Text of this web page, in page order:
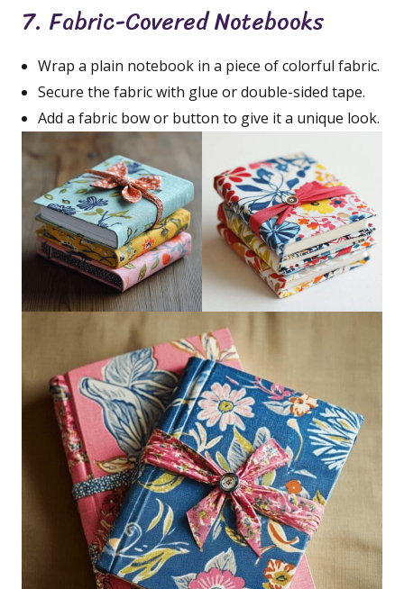
7. Fabric-Covered Notebooks
Wrap a plain notebook in a piece of colorful fabric.
Secure the fabric with glue or double-sided tape.
Add a fabric bow or button to give it a unique look.